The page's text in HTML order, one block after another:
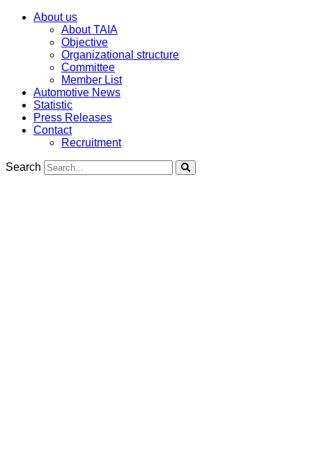
About us
About TAIA
Objective
Organizational structure
Committee
Member List
Automotive News
Statistic
Press Releases
Contact
Recruitment
Search